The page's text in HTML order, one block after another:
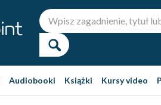
Audiobooki Książki Kursy video